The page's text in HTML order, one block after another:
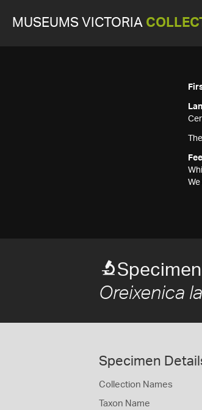
MUSEUMS VICTORIA
Oreixenica
Specimen
Collection Names
Taxon Name